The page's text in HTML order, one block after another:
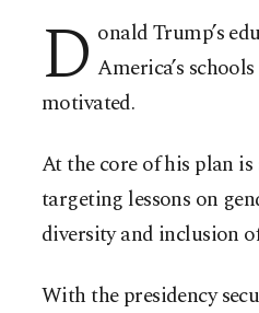
D onald Trump’s
America’s
motivated.
At the core of his plan
targeting lessons on
diversity and inclusion
With the presidency